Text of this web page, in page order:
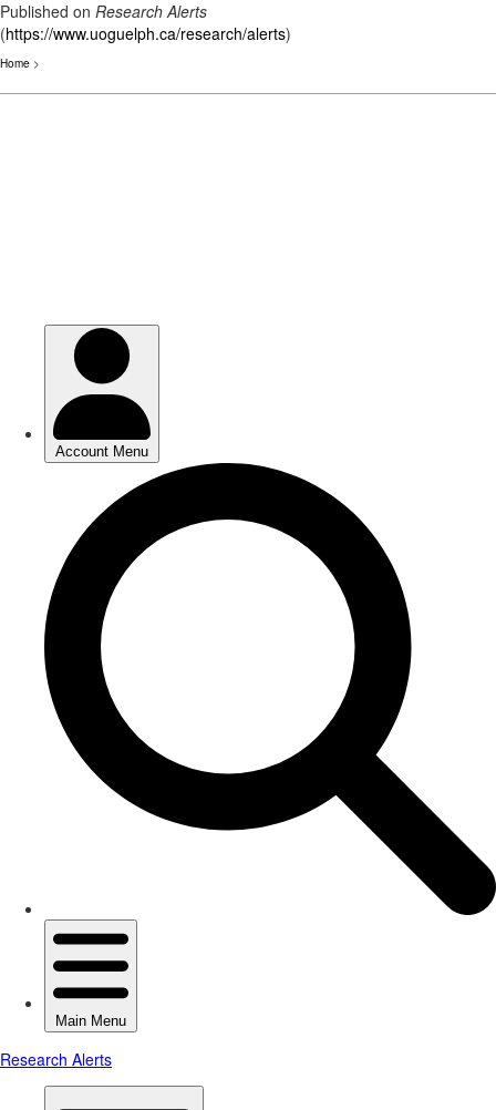
Published on Research Alerts
(https://www.uoguelph.ca/research/alerts)
Home >